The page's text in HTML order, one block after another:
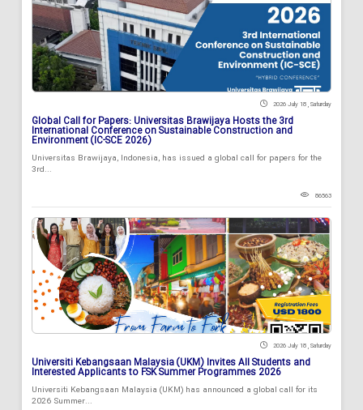
2026 July 18 , Saturday
Global Call for Papers: Universitas Brawijaya Hosts the 3rd
International Conference on Sustainable Construction and
Environment (IC-SCE 2026)
Universitas Brawijaya, Indonesia, has issued a global call for papers for the
3rd...
86563
2026 July 18 , Saturday
Universiti Kebangsaan Malaysia (UKM) Invites All Students and
Interested Applicants to FSK Summer Programmes 2026
Universiti Kebangsaan Malaysia (UKM) has announced a global call for its
2026 Summer...